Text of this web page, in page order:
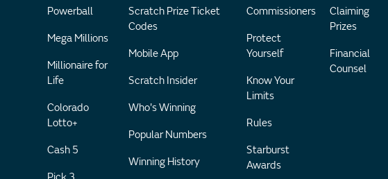
Powerball
Mega Millions
Millionaire for
Life
Colorado
Lotto+
Cash 5
Scratch Prize Ticket
Codes
Mobile App
Scratch Insider
Who's Winning
Popular Numbers
Winning History
Commissioners
Protect
Yourself
Know Your
Limits
Rules
Starburst
Awards
Claiming
Prizes
Financial
Counsel